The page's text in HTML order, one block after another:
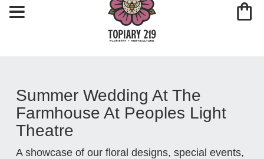
Summer Wedding At The
Farmhouse At Peoples Light
Theatre
A showcase of our floral designs, special events,